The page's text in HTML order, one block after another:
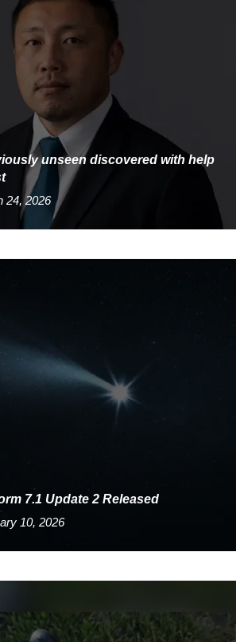
unseen discovered with help
24, 2026
7.1 Update 2 Released
10, 2026